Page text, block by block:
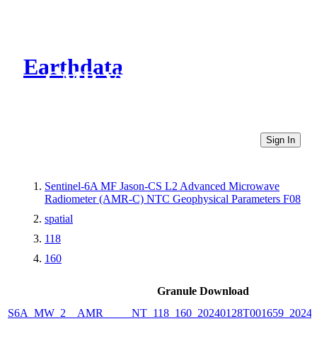
Earthdata
CMR Virtual Directories
Sign In
Sentinel-6A MF Jason-CS L2 Advanced Microwave
Radiometer (AMR-C) NTC Geophysical Parameters F08
spatial
118
160
Granule Download